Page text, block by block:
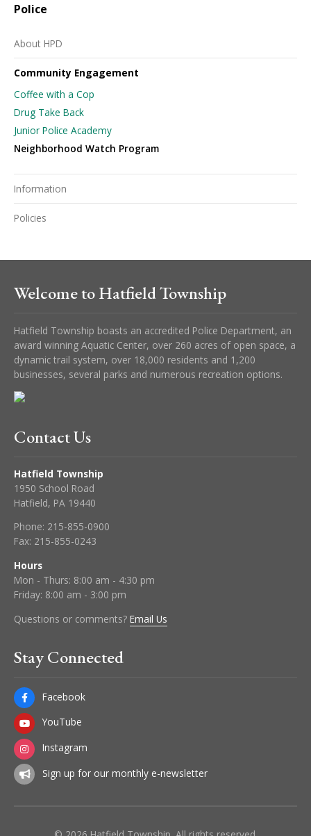
Police
About HPD
Community Engagement
Coffee with a Cop
Drug Take Back
Junior Police Academy
Neighborhood Watch Program
Information
Policies
Welcome to Hatfield Township
Hatfield Township boasts an accredited Police Department, an
award winning Aquatic Center, over 260 acres of open space, a
dynamic trail system, over 18,000 residents and 1,200
businesses, several parks and numerous recreation options.
Contact Us
Hatfield Township
1950 School Road
Hatfield, PA 19440
Phone: 215-855-0900
Fax: 215-855-0243
Hours
Mon - Thurs: 8:00 am - 4:30 pm
Friday: 8:00 am - 3:00 pm
Questions or comments? Email Us
Stay Connected
Facebook
YouTube
Instagram
Sign up for our monthly e-newsletter